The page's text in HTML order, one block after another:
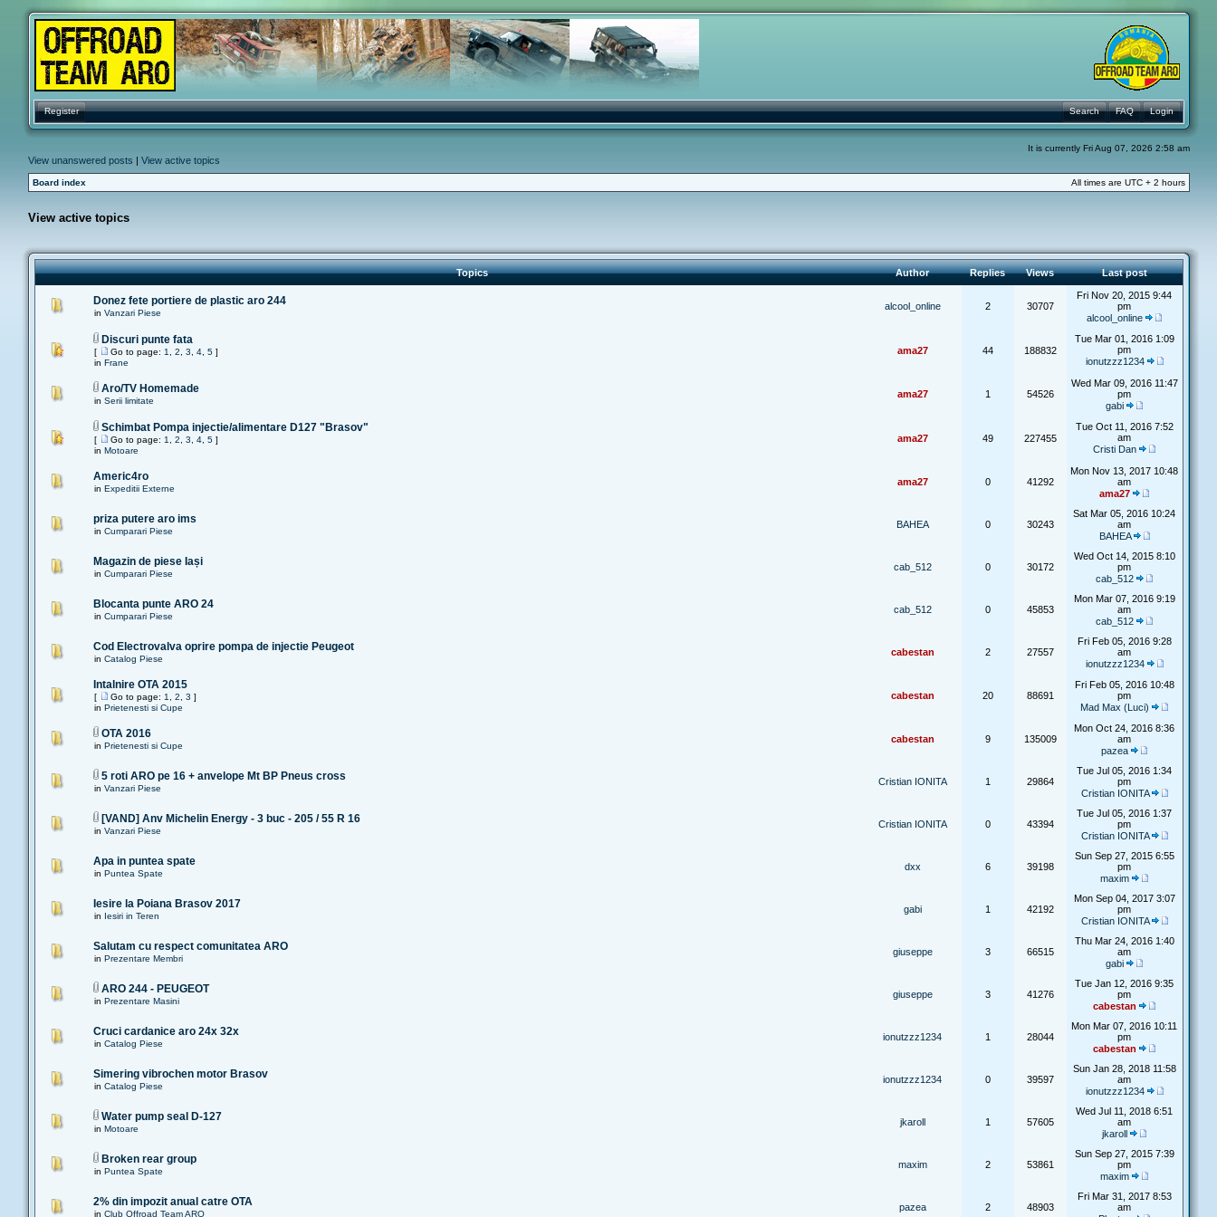
Register Login
FAQ
Search
It is currently Fri Aug 07, 2026 2:58 am
View unanswered posts | View active topics
Board index All times are UTC + 2 hours
View active topics
Topics Author Replies Views Last post
Donez fete portiere de plastic aro 244
in Vanzari Piese
alcool_online 2 30707
Fri Nov 20, 2015 9:44
pm
alcool_online
Discuri punte fata
[ Go to page: 1 2 3 4, 5]
in Frane
ama27 44 188832
Tue Mar 01, 2016 1:09
pm
ionutzzz1234
Aro/TV Homemade
in Serii limitate
ama27 1 54526
Wed Mar 09, 2016 11:47
pm
gabi
Schimbat Pompa injectie/alimentare D127 "Brasov"
[ Go to page: 1 2 3 4, 5]
in Motoare
ama27 49 227455
Tue Oct 11, 2016 7:52
am
Cristi Dan
Americ4ro
in Expeditii Externe
ama27 0 41292
Mon Nov 13, 2017 10:48
am
ama27
priza putere aro ims
in Cumparari Piese
BAHEA 0 30243
Sat Mar 05, 2016 10:24
am
BAHEA
Magazin de piese Iași
in Cumparari Piese
cab_512 0 30172
Wed Oct 14, 2015 8:10
pm
cab_512
Blocanta punte ARO 24
in Cumparari Piese
cab_512 0 45853
Mon Mar 07, 2016 9:19
am
cab_512
Cod Electrovalva oprire pompa de injectie Peugeot
in Catalog Piese
cabestan 2 27557
Fri Feb 05, 2016 9:28
am
ionutzzz1234
Intalnire OTA 2015
[ Go to page: 1 2 3 ]
in Prietenesti si Cupe
cabestan 20 88691
Fri Feb 05, 2016 10:48
pm
Mad Max (Luci)
OTA 2016
in Prietenesti si Cupe
cabestan 9 135009
Mon Oct 24, 2016 8:36
am
pazea
5 roti ARO pe 16 + anvelope Mt BP Pneus cross
in Vanzari Piese
Cristian IONITA 1 29864
Tue Jul 05, 2016 1:34
pm
Cristian IONITA
[VAND] Anv Michelin Energy - 3 buc - 205 / 55 R 16
in Vanzari Piese
Cristian IONITA 0 43394
Tue Jul 05, 2016 1:37
pm
Cristian IONITA
Apa in puntea spate
in Puntea Spate
dxx 6 39198
Sun Sep 27, 2015 6:55
pm
maxim
Iesire la Poiana Brasov 2017
in Iesiri in Teren
gabi 1 42192
Mon Sep 04, 2017 3:07
pm
Cristian IONITA
Salutam cu respect comunitatea ARO
in Prezentare Membri
giuseppe 3 66515
Thu Mar 24, 2016 1:40
am
gabi
ARO 244 - PEUGEOT
in Prezentare Masini
giuseppe 3 41276
Tue Jan 12, 2016 9:35
pm
cabestan
Cruci cardanice aro 24x 32x
in Catalog Piese
ionutzzz1234 1 28044
Mon Mar 07, 2016 10:11
pm
cabestan
Simering vibrochen motor Brasov
in Catalog Piese
ionutzzz1234 0 39597
Sun Jan 28, 2018 11:58
am
ionutzzz1234
Water pump seal D-127
in Motoare
jkaroll 1 57605
Wed Jul 11, 2018 6:51
am
jkaroll
Broken rear group
in Puntea Spate
maxim 2 53861
Sun Sep 27, 2015 7:39
pm
maxim
2% din impozit anual catre OTA
in Club Offroad Team ARO
pazea 2 48903
Fri Mar 31, 2017 8:53
am